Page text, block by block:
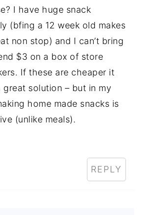
I have huge snack
(bfing a 12 week old makes
non stop) and I can’t bring
$3 on a box of store
If these are cheaper it
great solution – but in my
home made snacks is
(unlike meals).
REPLY